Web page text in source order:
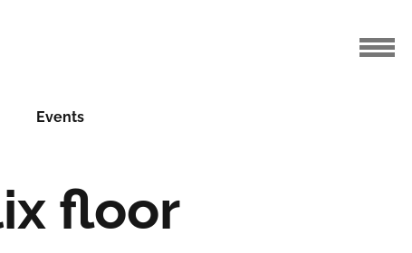
Events
floor